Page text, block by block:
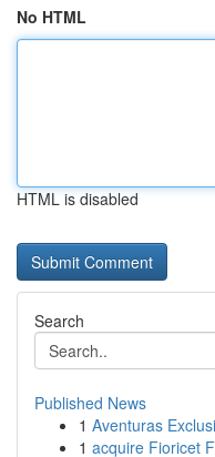
No HTML
HTML is disabled
Search
Published News
1 Aventuras
1 acquire Fioricet